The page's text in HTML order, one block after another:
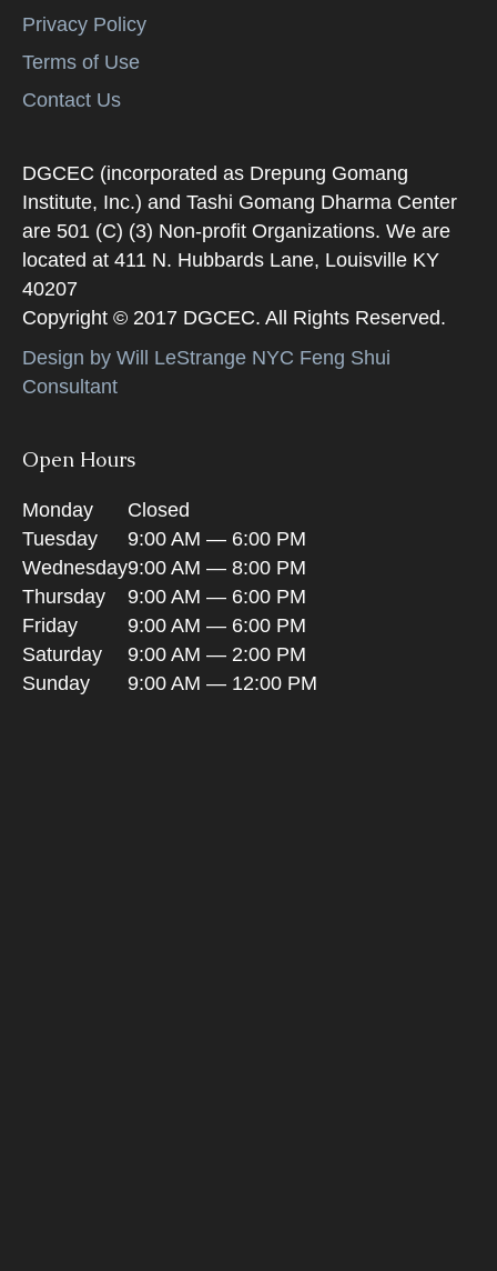
Privacy Policy
Terms of Use
Contact Us
DGCEC (incorporated as Drepung Gomang
Institute, Inc.) and Tashi Gomang Dharma Center
are 501 (C) (3) Non-profit Organizations. We are
located at 411 N. Hubbards Lane, Louisville KY
40207
Copyright © 2017 DGCEC. All Rights Reserved.
Design by Will LeStrange NYC Feng Shui
Consultant
Open Hours
Monday
Closed
Tuesday
9:00 AM — 6:00 PM
Wednesday9:00 AM — 8:00 PM
Thursday
9:00 AM — 6:00 PM
Friday
9:00 AM — 6:00 PM
Saturday
9:00 AM — 2:00 PM
Sunday
9:00 AM — 12:00 PM